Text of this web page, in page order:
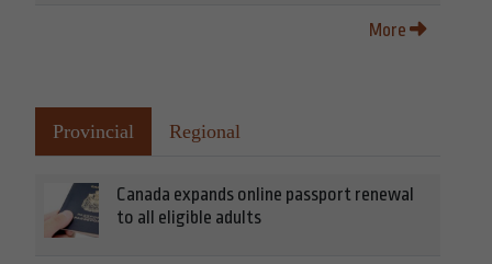
More
Provincial Regional
Canada expands online passport renewal
to all eligible adults